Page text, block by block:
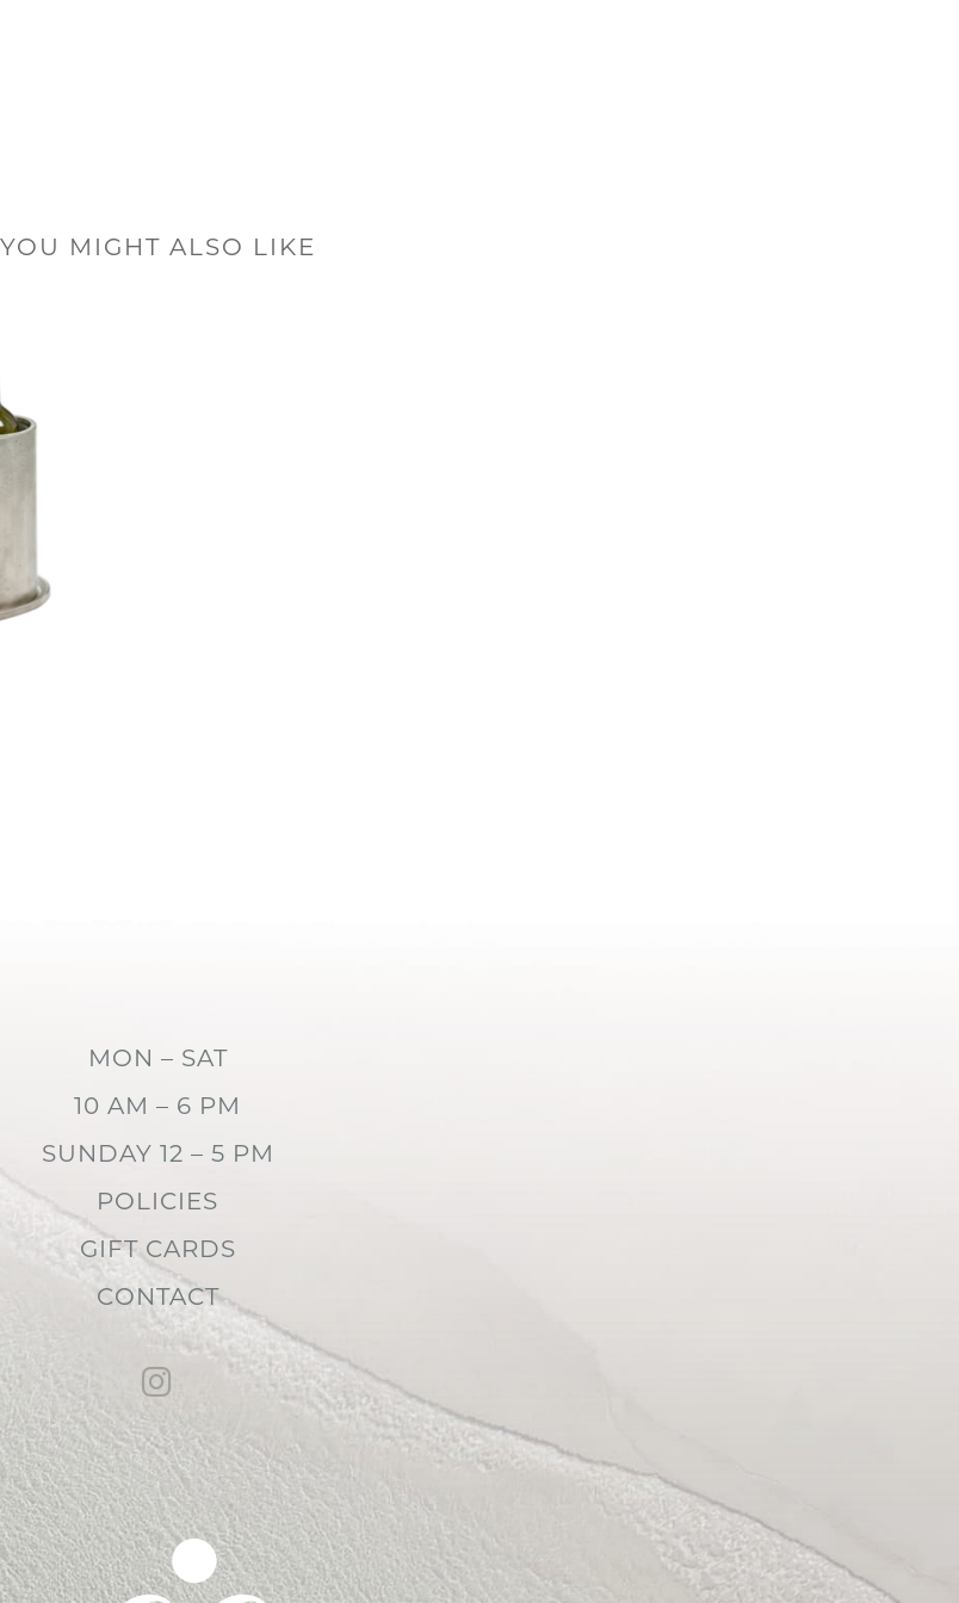
YOU MIGHT ALSO LIKE
MON – SAT
10 AM – 6 PM
SUNDAY 12 – 5 PM
POLICIES
GIFT CARDS
CONTACT